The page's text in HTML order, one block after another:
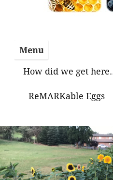
Menu
How did we get
ReMARKable Eggs